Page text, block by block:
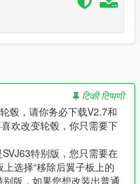
different license
brake disc size
wheel, and then the
This is a bug that has
No After vstancer, you
size. Maybe it's useful.
टिकी टिप्पणी
毂，请你务必下载V2.7和
欢改变轮毂，你只需要下
特别版，您只需要在
选择“移除后翼子板上的
版，如果您想改装出普通